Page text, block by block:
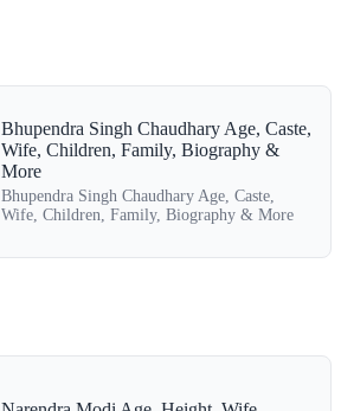
Bhupendra Singh Chaudhary Age, Caste,
Wife, Children, Family, Biography &
More
Bhupendra Singh Chaudhary Age, Caste,
Wife, Children, Family, Biography & More